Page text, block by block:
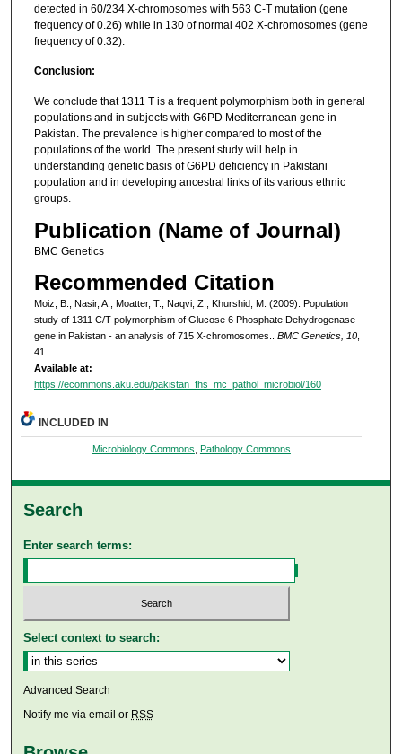
detected in 60/234 X-chromosomes with 563 C-T mutation (gene
frequency of 0.26) while in 130 of normal 402 X-chromosomes (gene
frequency of 0.32).
Conclusion:
We conclude that 1311 T is a frequent polymorphism both in general
populations and in subjects with G6PD Mediterranean gene in
Pakistan. The prevalence is higher compared to most of the
populations of the world. The present study will help in
understanding genetic basis of G6PD deficiency in Pakistani
population and in developing ancestral links of its various ethnic
groups.
Publication (Name of Journal)
BMC Genetics
Recommended Citation
Moiz, B., Nasir, A., Moatter, T., Naqvi, Z., Khurshid, M. (2009). Population
study of 1311 C/T polymorphism of Glucose 6 Phosphate Dehydrogenase
gene in Pakistan - an analysis of 715 X-chromosomes.. BMC Genetics, 10,
41.
Available at:
https://ecommons.aku.edu/pakistan_fhs_mc_pathol_microbiol/160
INCLUDED IN
Microbiology Commons Pathology Commons
Search
Enter search terms:
Select context to search:
Advanced Search
Notify me via email or RSS